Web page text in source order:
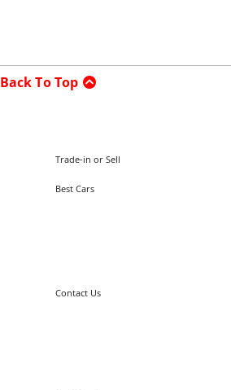
Back To Top
Trade-in or Sell
Best Cars
Contact Us